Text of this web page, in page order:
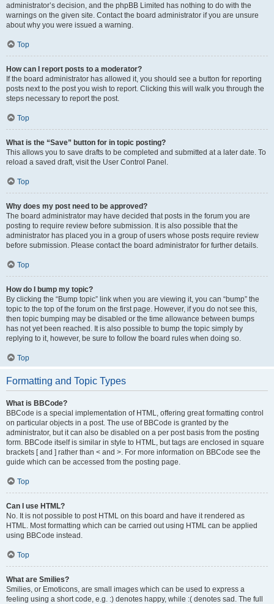
administrator’s decision, and the phpBB Limited has nothing to do with the
warnings on the given site. Contact the board administrator if you are unsure
about why you were issued a warning.
Top
How can I report posts to a moderator?
If the board administrator has allowed it, you should see a button for reporting
posts next to the post you wish to report. Clicking this will walk you through the
steps necessary to report the post.
Top
What is the “Save” button for in topic posting?
This allows you to save drafts to be completed and submitted at a later date. To
reload a saved draft, visit the User Control Panel.
Top
Why does my post need to be approved?
The board administrator may have decided that posts in the forum you are
posting to require review before submission. It is also possible that the
administrator has placed you in a group of users whose posts require review
before submission. Please contact the board administrator for further details.
Top
How do I bump my topic?
By clicking the “Bump topic” link when you are viewing it, you can “bump” the
topic to the top of the forum on the first page. However, if you do not see this,
then topic bumping may be disabled or the time allowance between bumps
has not yet been reached. It is also possible to bump the topic simply by
replying to it, however, be sure to follow the board rules when doing so.
Top
Formatting and Topic Types
What is BBCode?
BBCode is a special implementation of HTML, offering great formatting control
on particular objects in a post. The use of BBCode is granted by the
administrator, but it can also be disabled on a per post basis from the posting
form. BBCode itself is similar in style to HTML, but tags are enclosed in square
brackets [ and ] rather than < and >. For more information on BBCode see the
guide which can be accessed from the posting page.
Top
Can I use HTML?
No. It is not possible to post HTML on this board and have it rendered as
HTML. Most formatting which can be carried out using HTML can be applied
using BBCode instead.
Top
What are Smilies?
Smilies, or Emoticons, are small images which can be used to express a
feeling using a short code, e.g. :) denotes happy, while :( denotes sad. The full